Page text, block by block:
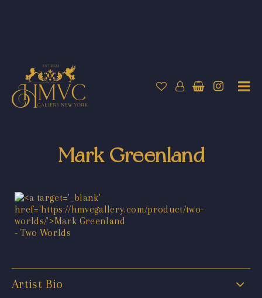
Mark Greenland
Artist Bio